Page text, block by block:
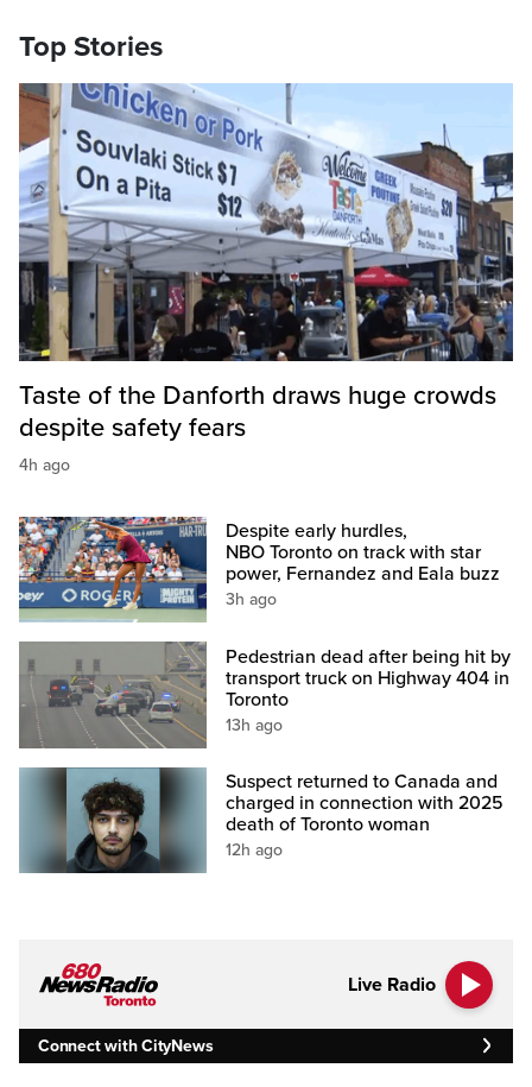
Top Stories
Taste of the Danforth draws huge crowds
despite safety fears
4h ago
Despite early hurdles,
NBO Toronto on track with star
power, Fernandez and Eala buzz
3h ago
Pedestrian dead after being hit by
transport truck on Highway 404 in
Toronto
13h ago
Suspect returned to Canada and
charged in connection with 2025
death of Toronto woman
12h ago
Live Radio
Connect with CityNews